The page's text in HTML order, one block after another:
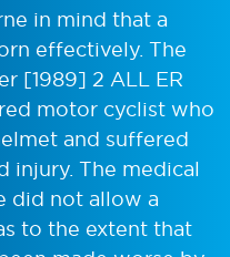
in mind that a
effectively. The
[1989] 2 ALL ER
motor cyclist who
and suffered
injury. The medical
did not allow a
to the extent that